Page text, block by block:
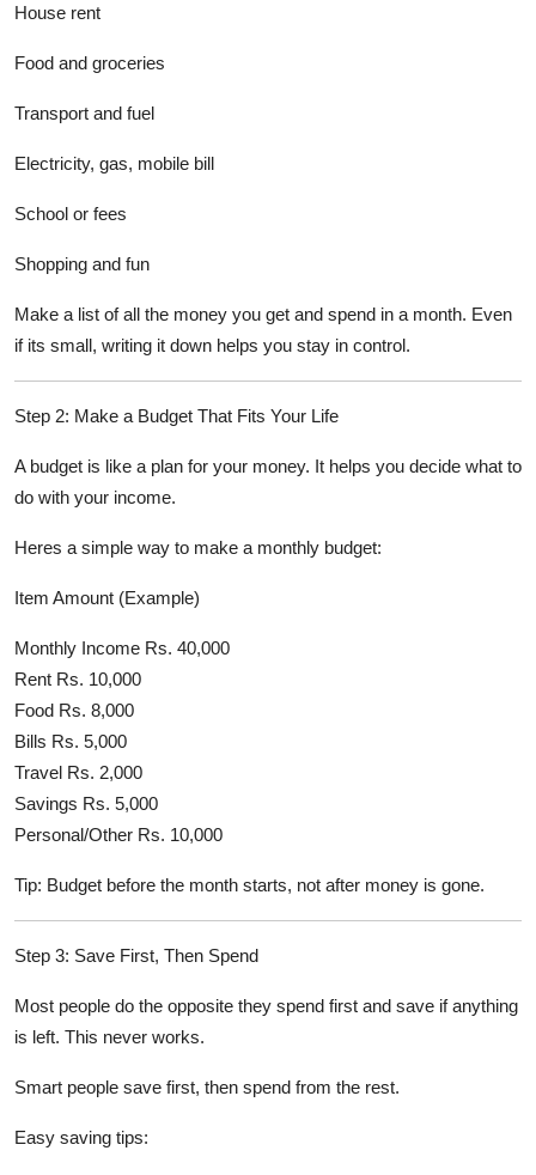
House rent
Food and groceries
Transport and fuel
Electricity, gas, mobile bill
School or fees
Shopping and fun
Make a list of all the money you get and spend in a month. Even
if its small, writing it down helps you stay in control.
Step 2: Make a Budget That Fits Your Life
A budget is like a plan for your money. It helps you decide what to
do with your income.
Heres a simple way to make a monthly budget:
Item Amount (Example)
Monthly Income Rs. 40,000
Rent Rs. 10,000
Food Rs. 8,000
Bills Rs. 5,000
Travel Rs. 2,000
Savings Rs. 5,000
Personal/Other Rs. 10,000
Tip: Budget before the month starts, not after money is gone.
Step 3: Save First, Then Spend
Most people do the opposite they spend first and save if anything
is left. This never works.
Smart people save first, then spend from the rest.
Easy saving tips: